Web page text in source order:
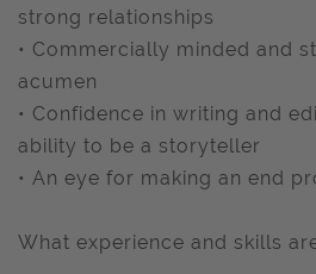
strong relationships
• Commercially minded and
acumen
• Confidence in writing and
ability to be a storyteller
• An eye for making an end
What experience and skills